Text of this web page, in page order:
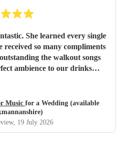
She learned every single
received so many compliments
the walkout songs
ambience to our drinks
Kirsty and Kirit
Loch Lomond, July 2026.
Music for a Wedding (available
, 19 July 2026